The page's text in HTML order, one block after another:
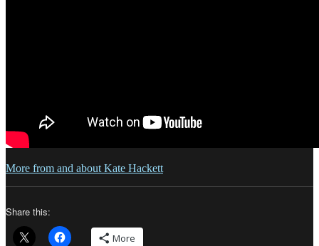
More from and about Kate Hackett
Share this:
More